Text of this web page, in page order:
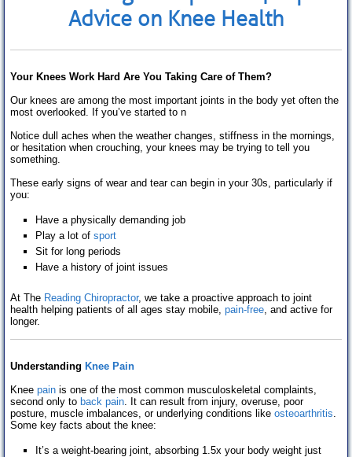
Opening hours
Fees
Contact Us
Blog
Advice on Knee Health
Your Knees Work Hard Are You Taking Care of Them?
Our knees are among the most important joints in the body yet often the
most overlooked. If you’ve started to n
Notice dull aches when the weather changes, stiffness in the mornings,
or hesitation when crouching, your knees may be trying to tell you
something.
These early signs of wear and tear can begin in your 30s, particularly if
you:
Have a physically demanding job
Play a lot of sport
Sit for long periods
Have a history of joint issues
At The Reading Chiropractor, we take a proactive approach to joint
health helping patients of all ages stay mobile, pain-free , and active for
longer.
Understanding Knee Pain
Knee pain is one of the most common musculoskeletal complaints,
second only to back pain . It can result from injury, overuse, poor
posture, muscle imbalances, or underlying conditions like osteoarthritis
Some key facts about the knee:
It’s a weight-bearing joint, absorbing 1.5x your body weight just